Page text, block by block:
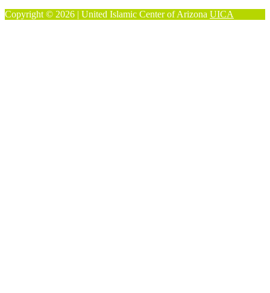
Copyright © 2026 | United Islamic Center of Arizona UICA